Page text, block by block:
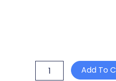
DATECODER
Add To